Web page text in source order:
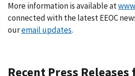
More information is available at
connected with the latest EEOC
ouremail updates.
Recent Press